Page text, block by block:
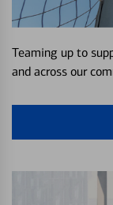
Teaming up to
and across our